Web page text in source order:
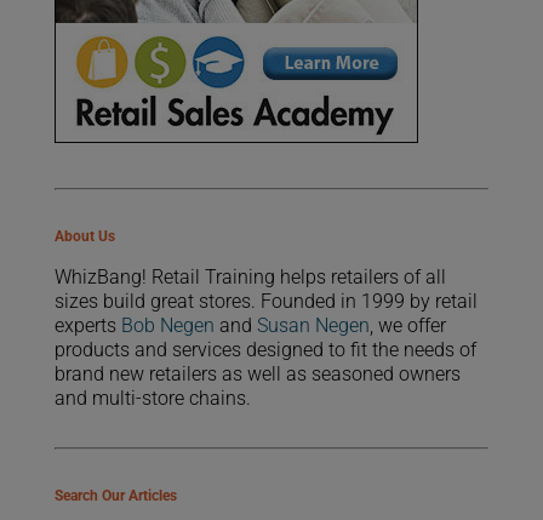
About Us
WhizBang! Retail Training helps retailers of all
sizes build great stores. Founded in 1999 by retail
experts Bob Negen and Susan Negen, we offer
products and services designed to fit the needs of
brand new retailers as well as seasoned owners
and multi-store chains.
Search Our Articles